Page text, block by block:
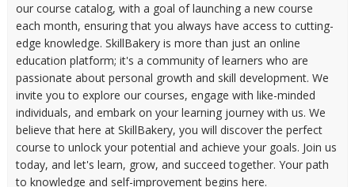
our course catalog, with a goal of launching a new course
each month, ensuring that you always have access to cutting-
edge knowledge. SkillBakery is more than just an online
education platform; it's a community of learners who are
passionate about personal growth and skill development. We
invite you to explore our courses, engage with like-minded
individuals, and embark on your learning journey with us. We
believe that here at SkillBakery, you will discover the perfect
course to unlock your potential and achieve your goals. Join us
today, and let's learn, grow, and succeed together. Your path
to knowledge and self-improvement begins here.